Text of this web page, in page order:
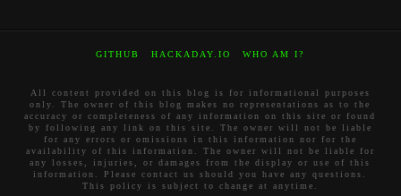
GITHUB HACKADAY.IO WHO AM I?
All content provided on this blog is for informational purposes
only. The owner of this blog makes no representations as to the
accuracy or completeness of any information on this site or found
by following any link on this site. The owner will not be liable
for any errors or omissions in this information nor for the
availability of this information. The owner will not be liable for
any losses, injuries, or damages from the display or use of this
information. Please contact us should you have any questions.
This policy is subject to change at anytime.